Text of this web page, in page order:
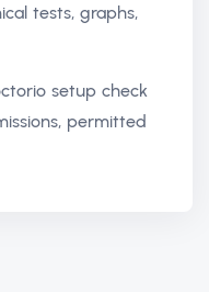
tests, graphs,
setup check
permitted